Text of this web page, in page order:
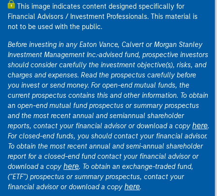
This image indicates content designed specifically for
Financial Advisors / Investment Professionals. This material is
not to be used with the public.
Before investing in any Eaton Vance, Calvert or Morgan Stanley
Investment Management Inc.-advised fund, prospective investors
should consider carefully the investment objective(s), risks, and
charges and expenses. Read the prospectus carefully before
you invest or send money. For open-end mutual funds, the
current prospectus contains this and other information. To obtain
an open-end mutual fund prospectus or summary prospectus
and the most recent annual and semiannual shareholder
reports, contact your financial advisor or download a copy here.
For closed-end funds, you should contact your financial advisor.
To obtain the most recent annual and semi-annual shareholder
report for a closed-end fund contact your financial advisor or
download a copy here. To obtain an exchange-traded fund,
("ETF") prospectus or summary prospectus, contact your
financial advisor or download a copy here.